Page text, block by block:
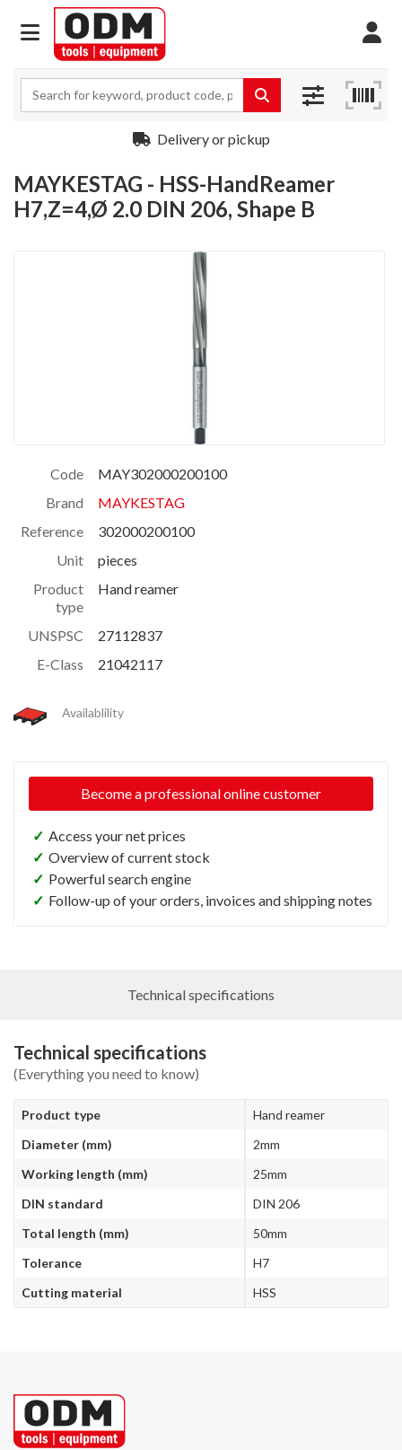
Delivery or pickup
MAYKESTAG - HSS-HandReamer
H7,Z=4,Ø 2.0 DIN 206, Shape B
Code
MAY302000200100
Brand
MAYKESTAG
Reference
302000200100
Unit
pieces
Product
type
Hand reamer
UNSPSC
27112837
E-Class
21042117
Availablility
Become a professional online customer
✓ Access your net prices
✓ Overview of current stock
✓ Powerful search engine
✓ Follow-up of your orders, invoices and shipping notes
Technical specifications
Technical specifications
(Everything you need to know)
Product type
Hand reamer
Diameter (mm)
2mm
Working length (mm)
25mm
DIN standard
DIN 206
Total length (mm)
50mm
Tolerance
H7
Cutting material
HSS